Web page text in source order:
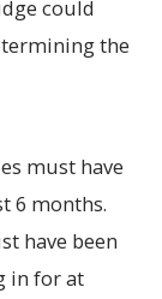
could
the
must have
6 months.
have been
in for at